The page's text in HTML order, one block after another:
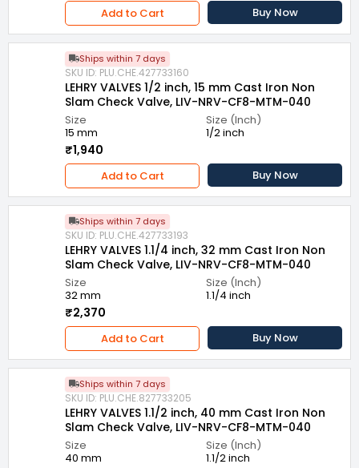
Add to Cart Buy Now
Ships within 7 days
SKU ID: PLU.CHE.427733160
LEHRY VALVES 1/2 inch, 15 mm Cast Iron Non
Slam Check Valve, LIV-NRV-CF8-MTM-040
Size
15 mm
Size (Inch)
1/2 inch
₹1,940
Add to Cart Buy Now
Ships within 7 days
SKU ID: PLU.CHE.427733193
LEHRY VALVES 1.1/4 inch, 32 mm Cast Iron Non
Slam Check Valve, LIV-NRV-CF8-MTM-040
Size
32 mm
Size (Inch)
1.1/4 inch
₹2,370
Add to Cart Buy Now
Ships within 7 days
SKU ID: PLU.CHE.827733205
LEHRY VALVES 1.1/2 inch, 40 mm Cast Iron Non
Slam Check Valve, LIV-NRV-CF8-MTM-040
Size
40 mm
Size (Inch)
1.1/2 inch